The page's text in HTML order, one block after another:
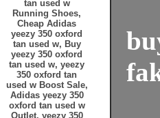
tan used w
Running Shoes,
Cheap Adidas
yeezy 350 oxford
tan used w, Buy
yeezy 350 oxford
tan used w, yeezy
350 oxford tan
used w Boost Sale,
Adidas yeezy 350
oxford tan used w
Outlet, yeezy 350